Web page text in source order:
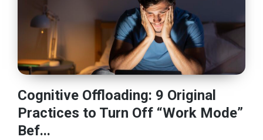
Mental Health, and
Cognitive Offloading: 9 Original
Practices to Turn Off “Work Mode”
Bef...